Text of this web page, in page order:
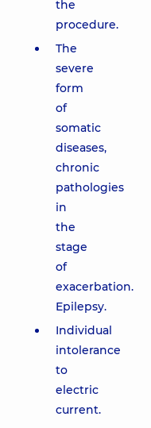
the
procedure.
The
severe
form
of
somatic
diseases,
chronic
pathologies
in
the
stage
of
exacerbation.
Epilepsy.
Individual
intolerance
to
electric
current.